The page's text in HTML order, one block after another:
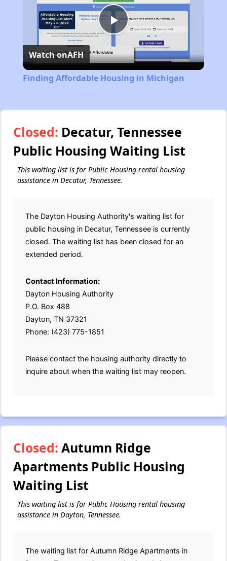
Play
Video
Watch onAFH
Finding Affordable Housing in Michigan
Closed: Decatur, Tennessee
Public Housing Waiting List
This waiting list is for Public Housing rental housing
assistance in Decatur, Tennessee.
The Dayton Housing Authority's waiting list for
public housing in Decatur, Tennessee is currently
closed. The waiting list has been closed for an
extended period.
Contact Information:
Dayton Housing Authority
P.O. Box 488
Dayton, TN 37321
Phone: (423) 775-1851
Please contact the housing authority directly to
inquire about when the waiting list may reopen.
Closed: Autumn Ridge
Apartments Public Housing
Waiting List
This waiting list is for Public Housing rental housing
assistance in Dayton, Tennessee.
The waiting list for Autumn Ridge Apartments in